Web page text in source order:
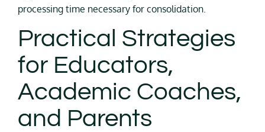
processing time necessary for consolidation.
Practical Strategies
for Educators,
Academic Coaches,
and Parents